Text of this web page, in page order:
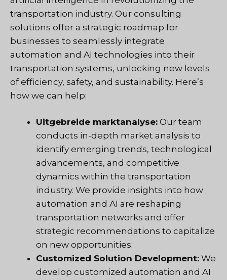
transportation industry. Our consulting
solutions offer a strategic roadmap for
businesses to seamlessly integrate
automation and AI technologies into their
transportation systems, unlocking new levels
of efficiency, safety, and sustainability. Here’s
how we can help:
Uitgebreide marktanalyse: Our team
conducts in-depth market analysis to
identify emerging trends, technological
advancements, and competitive
dynamics within the transportation
industry. We provide insights into how
automation and AI are reshaping
transportation networks and offer
strategic recommendations to capitalize
on new opportunities.
Customized Solution Development: We
develop customized automation and AI